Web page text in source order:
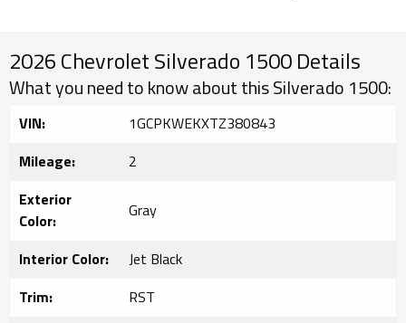
2026 Chevrolet Silverado 1500 Details
What you need to know about this Silverado 1500:
VIN:
1GCPKWEKXTZ380843
Mileage:
2
Exterior
Color:
Gray
Interior Color:
Jet Black
Trim:
RST